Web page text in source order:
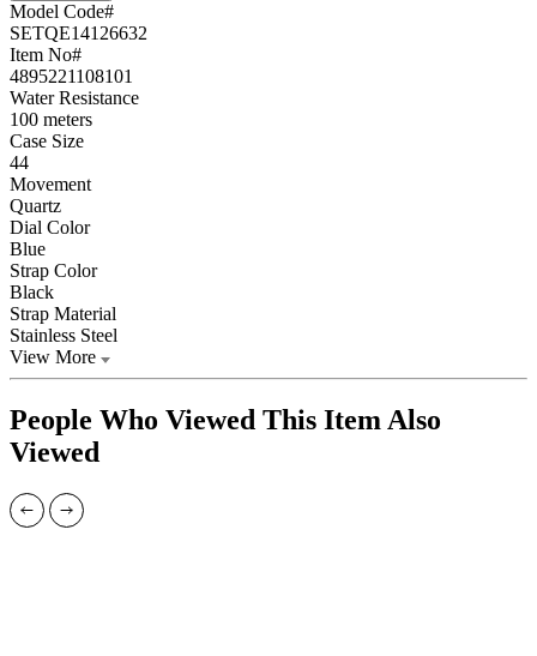
Model Code#
SETQE14126632
Item No#
4895221108101
Water Resistance
100 meters
Case Size
44
Movement
Quartz
Dial Color
Blue
Strap Color
Black
Strap Material
Stainless Steel
View More
People Who Viewed This Item Also
Viewed